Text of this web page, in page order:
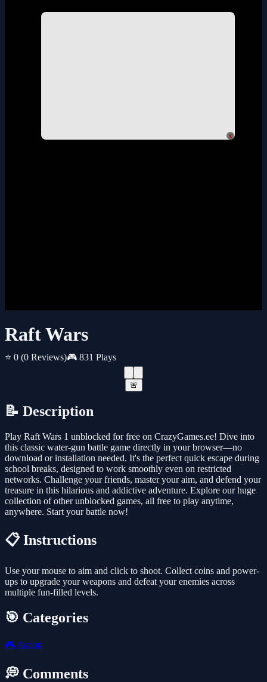
x
Raft Wars
⭐ 0 (0 Reviews)🎮 831 Plays
🚨
📝 Description
Play Raft Wars 1 unblocked for free on CrazyGames.ee! Dive into
this classic water-gun battle game directly in your browser—no
download or installation needed. It's the perfect quick escape during
school breaks, designed to work smoothly even on restricted
networks. Challenge your friends, master your aim, and defend your
treasure in this hilarious and addictive adventure. Explore our huge
collection of other unblocked games, all free to play anytime,
anywhere. Start your battle now!
📋 Instructions
Use your mouse to aim and click to shoot. Collect coins and power-
ups to upgrade your weapons and defeat your enemies across
multiple fun-filled levels.
🎯 Categories
🎮 Action
💭 Comments